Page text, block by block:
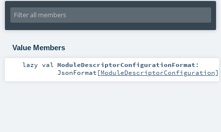
Value Members
lazy val ModuleDescriptorConfigurationFormat :
JsonFormat [ModuleDescriptorConfiguration]